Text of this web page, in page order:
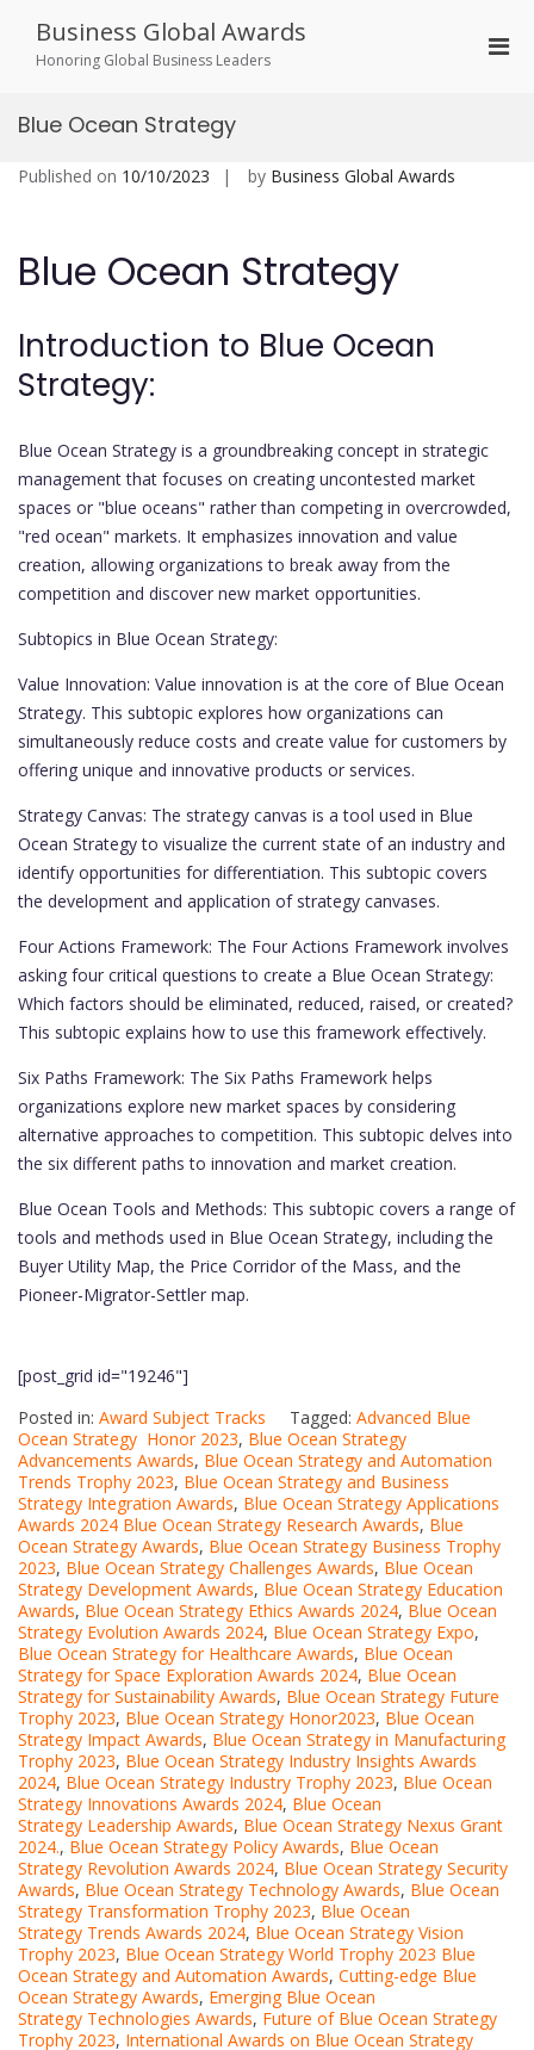
content
Business Global Awards
Honoring Global Business Leaders
Blue Ocean Strategy
Published on 10/10/2023 by Business Global Awards
Blue Ocean Strategy
Introduction to Blue Ocean
Strategy:
Blue Ocean Strategy is a groundbreaking concept in strategic
management that focuses on creating uncontested market
spaces or "blue oceans" rather than competing in overcrowded,
"red ocean" markets. It emphasizes innovation and value
creation, allowing organizations to break away from the
competition and discover new market opportunities.
Subtopics in Blue Ocean Strategy:
Value Innovation: Value innovation is at the core of Blue Ocean
Strategy. This subtopic explores how organizations can
simultaneously reduce costs and create value for customers by
offering unique and innovative products or services.
Strategy Canvas: The strategy canvas is a tool used in Blue
Ocean Strategy to visualize the current state of an industry and
identify opportunities for differentiation. This subtopic covers
the development and application of strategy canvases.
Four Actions Framework: The Four Actions Framework involves
asking four critical questions to create a Blue Ocean Strategy:
Which factors should be eliminated, reduced, raised, or created?
This subtopic explains how to use this framework effectively.
Six Paths Framework: The Six Paths Framework helps
organizations explore new market spaces by considering
alternative approaches to competition. This subtopic delves into
the six different paths to innovation and market creation.
Blue Ocean Tools and Methods: This subtopic covers a range of
tools and methods used in Blue Ocean Strategy, including the
Buyer Utility Map, the Price Corridor of the Mass, and the
Pioneer-Migrator-Settler map.
[post_grid id="19246"]
Posted in: Award Subject Tracks Tagged: Advanced Blue
Ocean Strategy Honor 2023, Blue Ocean Strategy
Advancements Awards, Blue Ocean Strategy and Automation
Trends Trophy 2023, Blue Ocean Strategy and Business
Strategy Integration Awards, Blue Ocean Strategy Applications
Awards 2024 Blue Ocean Strategy Research Awards, Blue
Ocean Strategy Awards, Blue Ocean Strategy Business Trophy
2023, Blue Ocean Strategy Challenges Awards, Blue Ocean
Strategy Development Awards, Blue Ocean Strategy Education
Awards, Blue Ocean Strategy Ethics Awards 2024, Blue Ocean
Strategy Evolution Awards 2024, Blue Ocean Strategy Expo,
Blue Ocean Strategy for Healthcare Awards, Blue Ocean
Strategy for Space Exploration Awards 2024, Blue Ocean
Strategy for Sustainability Awards, Blue Ocean Strategy Future
Trophy 2023, Blue Ocean Strategy Honor2023, Blue Ocean
Strategy Impact Awards, Blue Ocean Strategy in Manufacturing
Trophy 2023, Blue Ocean Strategy Industry Insights Awards
2024, Blue Ocean Strategy Industry Trophy 2023, Blue Ocean
Strategy Innovations Awards 2024, Blue Ocean
Strategy Leadership Awards, Blue Ocean Strategy Nexus Grant
2024., Blue Ocean Strategy Policy Awards, Blue Ocean
Strategy Revolution Awards 2024, Blue Ocean Strategy Security
Awards, Blue Ocean Strategy Technology Awards, Blue Ocean
Strategy Transformation Trophy 2023, Blue Ocean
Strategy Trends Awards 2024, Blue Ocean Strategy Vision
Trophy 2023, Blue Ocean Strategy World Trophy 2023 Blue
Ocean Strategy and Automation Awards, Cutting-edge Blue
Ocean Strategy Awards, Emerging Blue Ocean
Strategy Technologies Awards, Future of Blue Ocean Strategy
Trophy 2023, International Awards on Blue Ocean Strategy